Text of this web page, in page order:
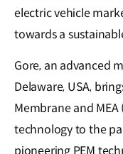
electric vehicle
towards a
Gore, an advanced
Delaware, USA,
Membrane and
technology to the
pioneering PEM